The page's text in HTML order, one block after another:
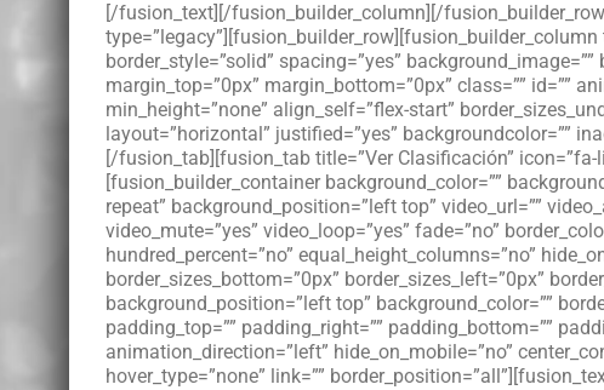
[/fusion_text][/fusion_builder_column][/
type=”legacy”][fusion_builder_row][fusion_builder_column
border_style=”solid” spacing=”yes”
margin_top=”0px” margin_bottom=”0px” class=”” id=””
min_height=”none” align_self=”flex-start”
layout=”horizontal” justified=”yes” backgroundcolor=””
[/fusion_tab][fusion_tab title=”Ver Clasificación”
[fusion_builder_container background_color=””
repeat” background_position=”left top” video_url=””
video_mute=”yes” video_loop=”yes” fade=”no”
hundred_percent=”no” equal_height_columns=”no”
border_sizes_bottom=”0px” border_sizes_left=”0px”
background_position=”left top” background_color=””
padding_top=”” padding_right=”” padding_bottom=””
animation_direction=”left” hide_on_mobile=”no”
hover_type=”none” link=””